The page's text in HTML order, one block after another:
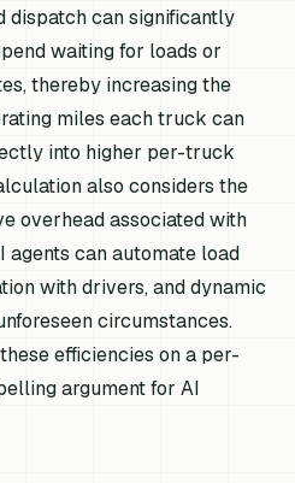
dispatch can significantly
waiting for loads or
thereby increasing the
miles each truck can
into higher per-truck
also considers the
overhead associated with
agents can automate load
with drivers, and dynamic
circumstances.
efficiencies on a per-
argument for AI